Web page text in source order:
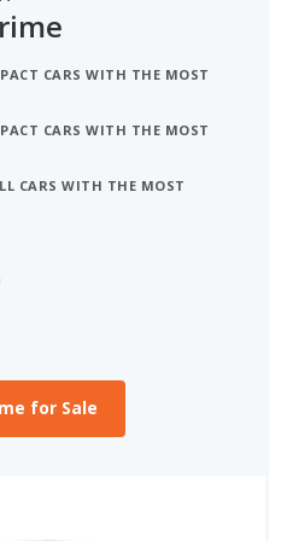
CARS WITH THE MOST
CARS WITH THE MOST
CARS WITH THE MOST
for Sale